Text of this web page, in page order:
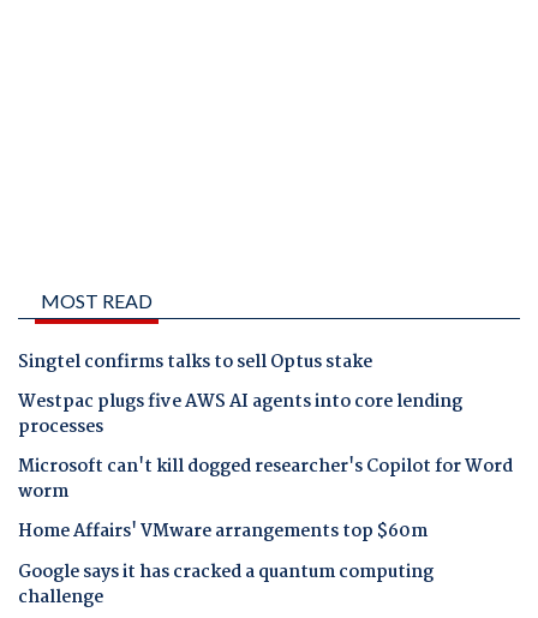
MOST READ
Singtel confirms talks to sell Optus stake
Westpac plugs five AWS AI agents into core lending
processes
Microsoft can't kill dogged researcher's Copilot for Word
worm
Home Affairs' VMware arrangements top $60m
Google says it has cracked a quantum computing
challenge